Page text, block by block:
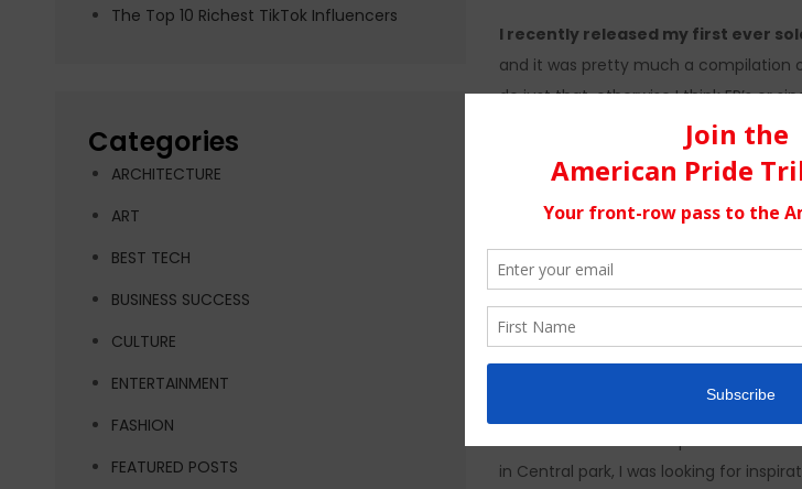
I recently released my first ever
and it was pretty much a compilation
do just that, otherwise I think EP’s or
span is pretty much non existent,
came from a recent trip to NYC
in Central park, I was looking for
The Top 10 Richest TikTok Influencers
Categories
ARCHITECTURE
ART
BEST TECH
BUSINESS SUCCESS
CULTURE
ENTERTAINMENT
FASHION
FEATURED POSTS